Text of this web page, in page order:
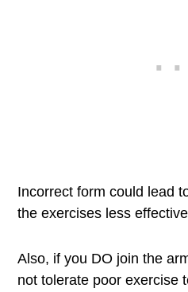
Incorrect form could lead
the exercises less
Also, if you DO join the
not tolerate poor exercise